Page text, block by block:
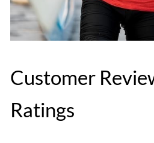
Customer
Ratings